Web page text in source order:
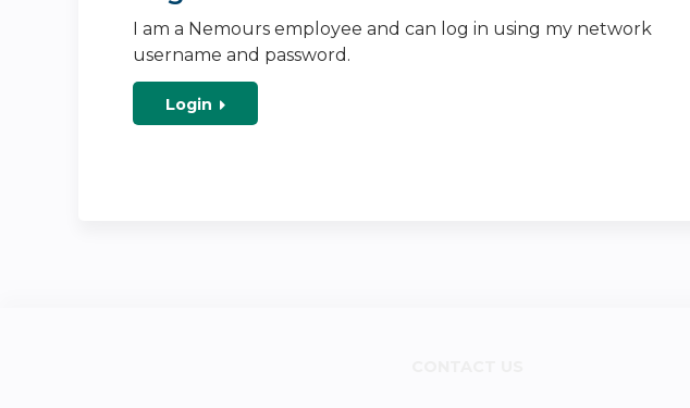
I am a Nemours employee and can log in using my network
username and password.
Login